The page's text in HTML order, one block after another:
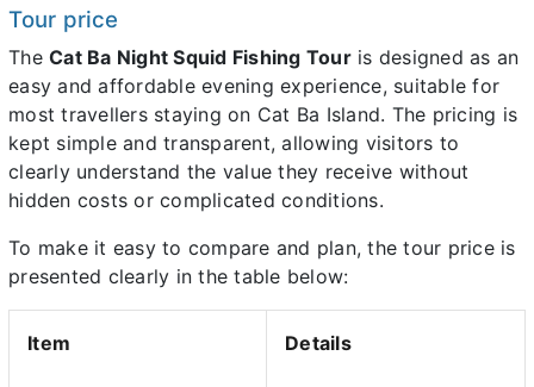
Tour price
The Cat Ba Night Squid Fishing Touris designed as an
easy and affordable evening experience, suitable for
most travellers staying on Cat Ba Island. The pricing is
kept simple and transparent, allowing visitors to
clearly understand the value they receive without
hidden costs or complicated conditions.
To make it easy to compare and plan, the tour price is
presented clearly in the table below:
Item Details